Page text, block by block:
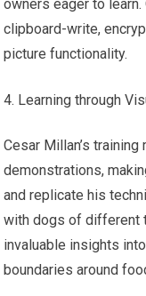
owners eager to
clipboard-write,
picture functionality.
Learning through
Cesar Millan’s
demonstrations,
and replicate his
with dogs of different
invaluable insights
boundaries around